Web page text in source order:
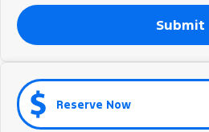
Submit
Reserve Now